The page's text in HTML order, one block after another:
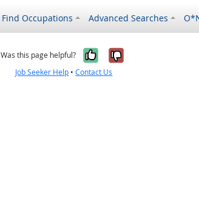
Find Occupations Advanced Searches
Was this page helpful? Yes, it was
No, it was
Job Seeker Help •Contact Us